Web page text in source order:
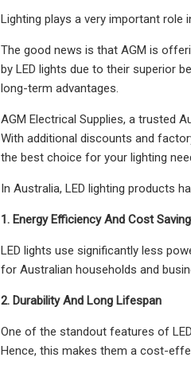
Lighting plays a very important role
The good news is that AGM is
by LED lights due to their superior
long-term advantages.
AGM Electrical Supplies, a trusted
With additional discounts and
the best choice for your lighting
In Australia, LED lighting products
1. Energy Efficiency And Cost
LED lights use significantly less
for Australian households and
2. Durability And Long Lifespan
One of the standout features of
Hence, this makes them a cost-